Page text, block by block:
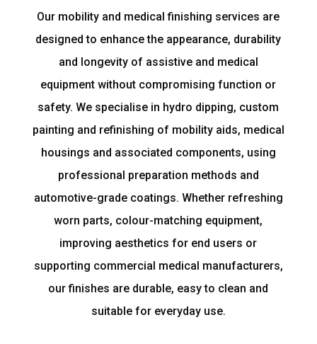
Our mobility and medical finishing services are
designed to enhance the appearance, durability
and longevity of assistive and medical
equipment without compromising function or
safety. We specialise in hydro dipping, custom
painting and refinishing of mobility aids, medical
housings and associated components, using
professional preparation methods and
automotive-grade coatings. Whether refreshing
worn parts, colour-matching equipment,
improving aesthetics for end users or
supporting commercial medical manufacturers,
our finishes are durable, easy to clean and
suitable for everyday use.